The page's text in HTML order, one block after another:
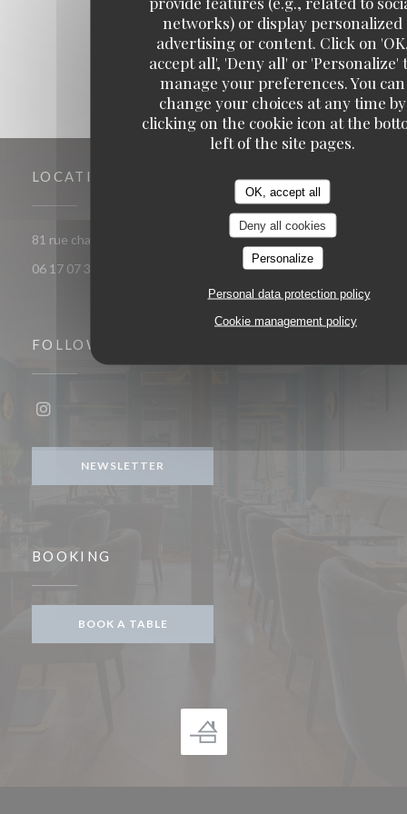
networks) or display personalized
advertising or content. Click on
accept all', 'Deny all' or 'Personalize'
manage your preferences. You can
change your choices at any time by
clicking on the cookie icon at the
left of the site pages.
OK, accept all
Deny all cookies
Personalize
Personal data protection policy
Cookie management policy
LOCATION
81 rue chaptal 92300 Levallois-Perret((opens in a new window))
06 17 07 30 72
FOLLOW US
NEWSLETTER
BOOKING
BOOK A TABLE